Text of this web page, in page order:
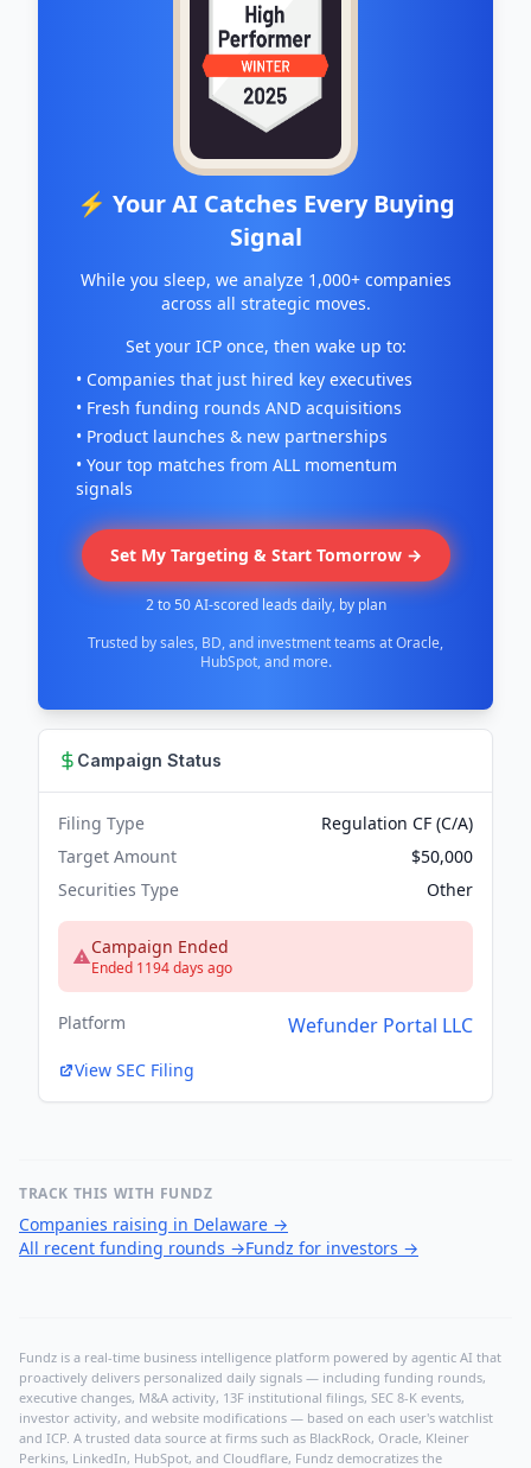
⚡ Your AI Catches Every Buying
Signal
While you sleep, we analyze 1,000+ companies
across all strategic moves.
Set your ICP once, then wake up to:
• Companies that just hired key executives
• Fresh funding rounds AND acquisitions
• Product launches & new partnerships
• Your top matches from ALL momentum
signals
Set My Targeting & Start Tomorrow →
2 to 50 AI-scored leads daily, by plan
Trusted by sales, BD, and investment teams at Oracle,
HubSpot, and more.
Campaign Status
Filing Type
Regulation CF (C/A)
Target Amount
$50,000
Securities Type
Other
Campaign Ended
Ended 1194 days ago
Platform Wefunder Portal LLC
View SEC Filing
TRACK THIS WITH FUNDZ
Companies raising in Delaware →
All recent funding rounds →Fundz for investors →
Fundz is a real-time business intelligence platform powered by agentic AI that
proactively delivers personalized daily signals — including funding rounds,
executive changes, M&A activity, 13F institutional filings, SEC 8-K events,
investor activity, and website modifications — based on each user's watchlist
and ICP. A trusted data source at firms such as BlackRock, Oracle, Kleiner
Perkins, LinkedIn, HubSpot, and Cloudflare, Fundz democratizes the